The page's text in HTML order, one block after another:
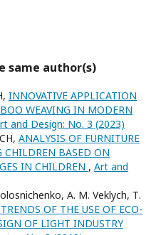
same author(s)
INNOVATIVE APPLICATION
WEAVING IN MODERN
and Design: No. 3 (2023)
ANALYSIS OF FURNITURE
CHILDREN BASED ON
IN CHILDREN , Art and
A. M. Veklych, Т.
OF THE USE OF ECO-
OF LIGHT INDUSTRY